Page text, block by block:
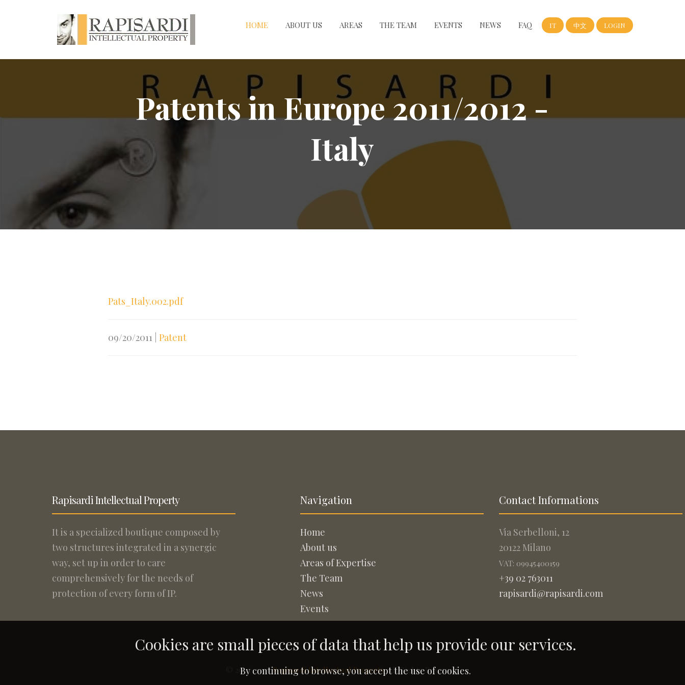
HOME ABOUT US AREAS THE TEAM EVENTS NEWS FAQ IT 中文 LOGIN
Patents in Europe 2011/2012 -
Italy
Pats_Italy.002.pdf
09/20/2011 Patent
Rapisardi Intellectual Property
It is a specialized boutique composed by
two structures integrated in a synergic
way, set up in order to care
comprehensively for the needs of
protection of every form of IP.
Navigation
Home
About us
Areas of Expertise
The Team
News
Events
Contact Informations
Via Serbelloni, 12
20122 Milano
VAT: 09945400159
+39 02 763011
rapisardi@rapisardi.com
© 2005-2026Rapisardi Intellectual Property. All Rights Reserved.
Cookies are small pieces of data that help us provide our services.
By continuing to browse, you accept the use of cookies.